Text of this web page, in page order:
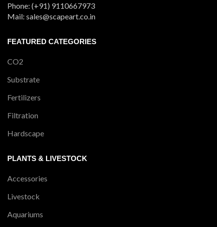
Phone: (+91) 9110667973
Mail: sales@scapeart.co.in
FEATURED CATEGORIES
CO2
Substrate
Fertilizers
Filtration
Hardscape
PLANTS & LIVESTOCK
Accessories
Livestock
Aquariums